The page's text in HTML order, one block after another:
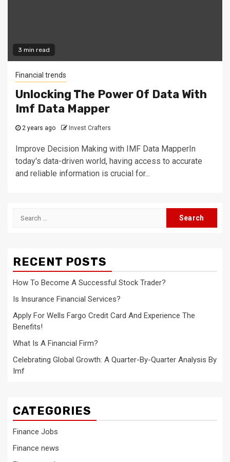
3 min read
Financial trends
Unlocking The Power Of Data With
Imf Data Mapper
2 years ago Invest Crafters
Improve Decision Making with IMF Data MapperIn
today's data-driven world, having access to accurate
and reliable information is crucial for...
Search
RECENT POSTS
How To Become A Successful Stock Trader?
Is Insurance Financial Services?
Apply For Wells Fargo Credit Card And Experience The
Benefits!
What Is A Financial Firm?
Celebrating Global Growth: A Quarter-By-Quarter Analysis By
Imf
CATEGORIES
Finance Jobs
Finance news